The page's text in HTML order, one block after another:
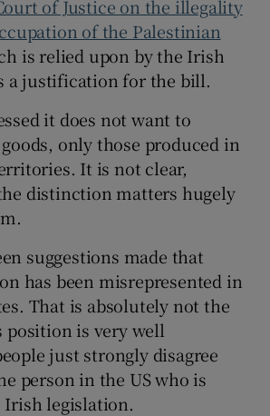
of Justice on the illegality
of the Palestinian
is relied upon by the Irish
a justification for the bill.
it does not want to
only those produced in
It is not clear,
distinction matters hugely
suggestions made that
has been misrepresented in
That is absolutely not the
position is very well
just strongly disagree
person in the US who is
Irish legislation.